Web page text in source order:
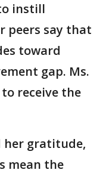
instill
peers say that
toward
gap. Ms.
receive the
her gratitude,
mean the